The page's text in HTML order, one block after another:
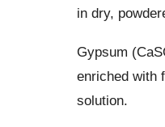
in dry,
Gypsum
enriched with
solution.